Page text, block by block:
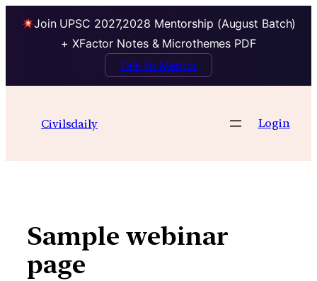
Join UPSC 2027,2028 Mentorship (August Batch)
+ XFactor Notes & Microthemes PDF
Talk to Mentor
contentCivilsdaily Login
Sample webinar
page